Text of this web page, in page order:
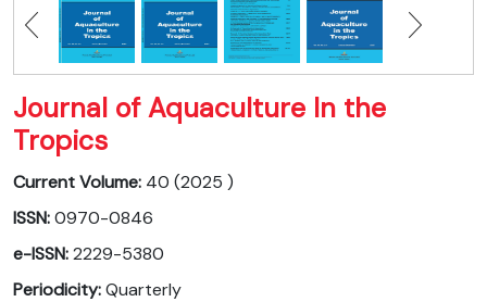
Journal of Aquaculture In the
Tropics
Current Volume: 40 (2025 )
ISSN:0970-0846
e-ISSN:2229-5380
Periodicity:Quarterly